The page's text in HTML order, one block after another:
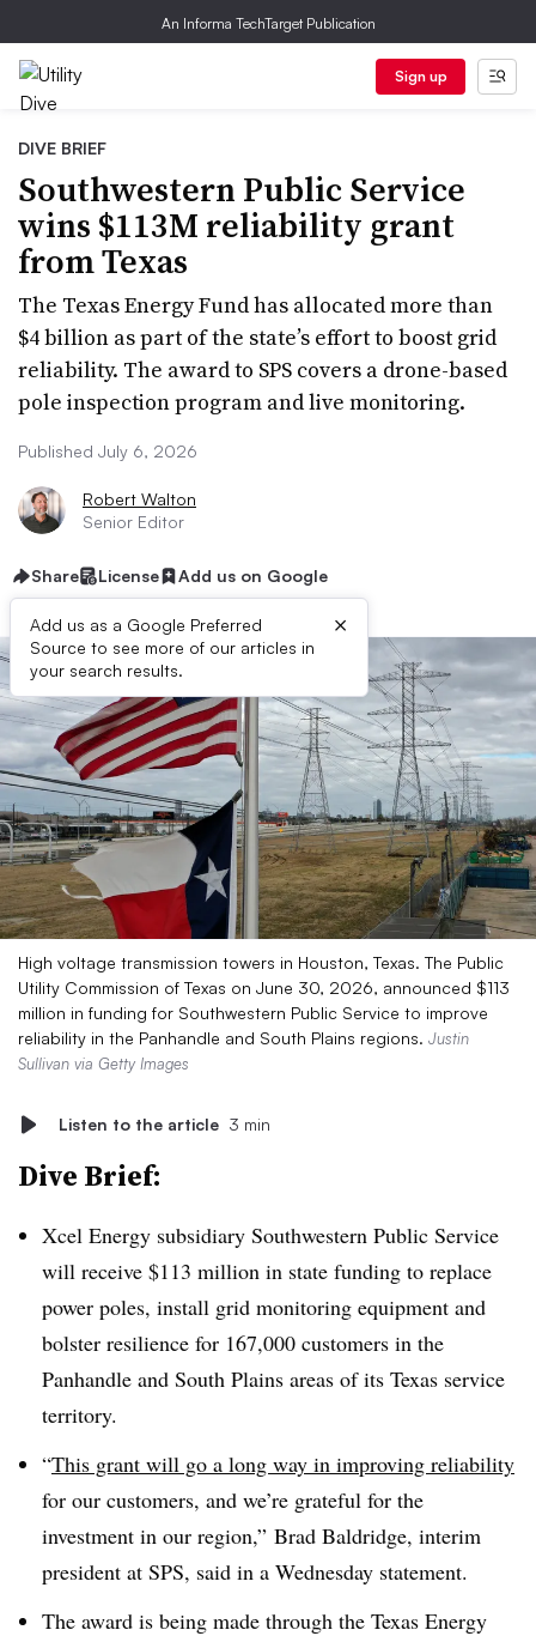
An Informa TechTarget Publication
Sign up
DIVE BRIEF
Southwestern Public Service
wins $113M reliability grant
from Texas
The Texas Energy Fund has allocated more than
$4 billion as part of the state’s effort to boost grid
reliability. The award to SPS covers a drone-based
pole inspection program and live monitoring.
Published July 6, 2026
Robert Walton
Senior Editor
Share License Add us on Google
Add us as a Google Preferred
Source to see more of our articles in
your search results.
×
High voltage transmission towers in Houston, Texas. The Public
Utility Commission of Texas on June 30, 2026, announced $113
million in funding for Southwestern Public Service to improve
reliability in the Panhandle and South Plains regions. Justin
Sullivan via Getty Images
Listen to the article 3 min
Dive Brief:
Xcel Energy subsidiary Southwestern Public Service
will receive $113 million in state funding to replace
power poles, install grid monitoring equipment and
bolster resilience for 167,000 customers in the
Panhandle and South Plains areas of its Texas service
territory.
“This grant will go a long way in improving reliability
for our customers, and we’re grateful for the
investment in our region,” Brad Baldridge, interim
president at SPS, said in a Wednesday statement.
The award is being made through the Texas Energy